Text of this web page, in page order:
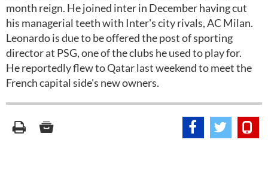
month reign. He joined inter in December having cut
his managerial teeth with Inter's city rivals, AC Milan.
Leonardo is due to be offered the post of sporting
director at PSG, one of the clubs he used to play for.
He reportedly flew to Qatar last weekend to meet the
French capital side's new owners.